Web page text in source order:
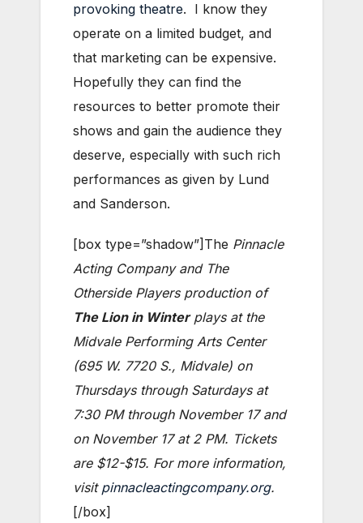
provoking theatre. I know they
operate on a limited budget, and
that marketing can be expensive.
Hopefully they can find the
resources to better promote their
shows and gain the audience they
deserve, especially with such rich
performances as given by Lund
and Sanderson.
[box type=”shadow”]The Pinnacle
Acting Company and The
Otherside Players production of
The Lion in Winterplays at the
Midvale Performing Arts Center
(695 W. 7720 S., Midvale) on
Thursdays through Saturdays at
7:30 PM through November 17 and
on November 17 at 2 PM. Tickets
are $12-$15. For more information,
visit pinnacleactingcompany.org.
[/box]